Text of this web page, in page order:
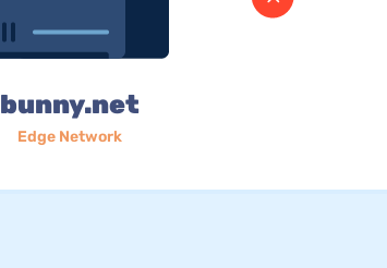
bunny.net
Edge Network